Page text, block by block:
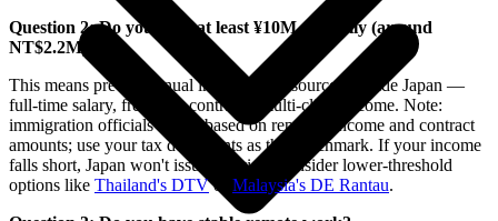
Question 2: Do you earn at least ¥10M annually (around
NT$2.2M)?
This means pre-tax annual income from sources outside Japan —
full-time salary, freelance contracts, multi-client income. Note:
immigration officials assess based on reported income and contract
amounts; use your tax documents as the benchmark. If your income
falls short, Japan won't issue the visa. Consider lower-threshold
options like Thailand's DTVor Malaysia's DE Rantau.